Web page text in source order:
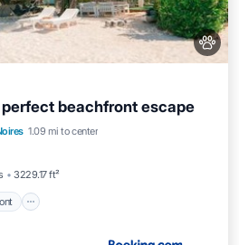
perfect beachfront escape
1.09 mi to center
3229.17 ft²
Oceanfront
Hot Tub